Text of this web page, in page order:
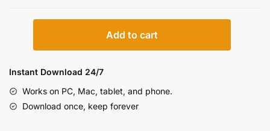
Steer
Manual
(incl.
Add to cart
Instant Download 24/7
Works on PC, Mac, tablet, and phone.
Download once, keep forever